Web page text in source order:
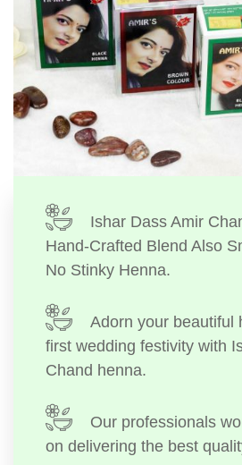
Ishar Dass Amir
Hand-Crafted Blend Also
No Stinky Henna.
Adorn your beautiful
first wedding festivity with
Chand henna.
Our professionals
on delivering the best